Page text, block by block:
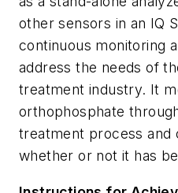
other sensors in an IQ
continuous monitoring
address the needs of
treatment industry. It
orthophosphate
treatment process and
whether or not it has